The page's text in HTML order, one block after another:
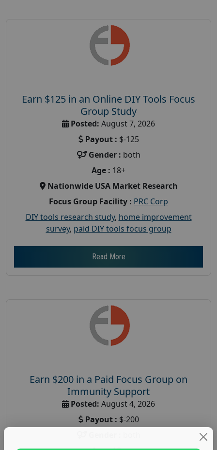
Earn $125 in an Online DIY Tools Focus
Group Study
Posted: August 7, 2026
Payout : $-125
Gender : both
Age : 18+
Nationwide USA Market Research
Focus Group Facility : PRC Corp
DIY tools research study, home improvement
survey, paid DIY tools focus group
Read More
Earn $200 in a Paid Focus Group on
Immunity Support
Posted: August 4, 2026
Payout : $-200